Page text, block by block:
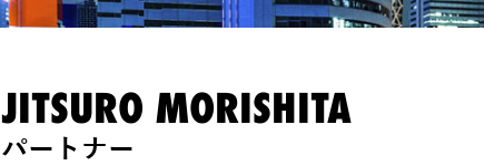
JITSURO MORISHITA
パートナー